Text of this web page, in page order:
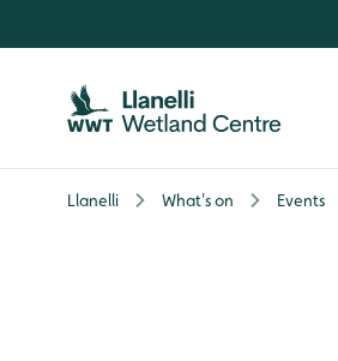
Llanelli What's on Events